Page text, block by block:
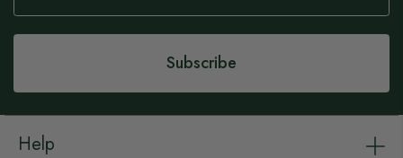
Our
Subscribe
Help